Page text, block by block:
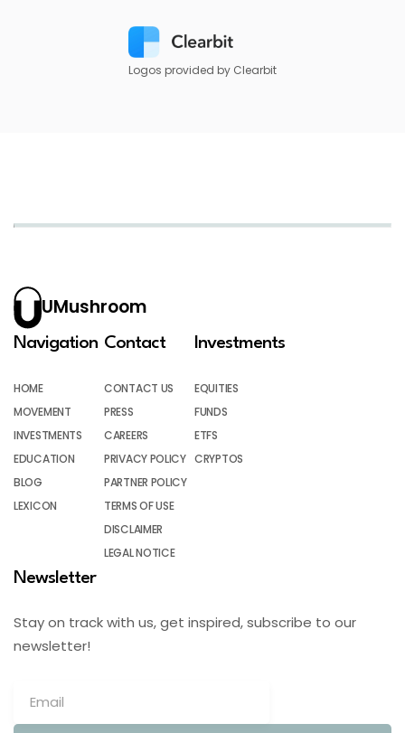
Logos provided by Clearbit
UMushroom
Navigation
HOME
MOVEMENT
INVESTMENTS
EDUCATION
BLOG
LEXICON
Contact
CONTACT US
PRESS
CAREERS
PRIVACY POLICY
PARTNER POLICY
TERMS OF USE
DISCLAIMER
LEGAL NOTICE
Investments
EQUITIES
FUNDS
ETFS
CRYPTOS
Newsletter
Stay on track with us, get inspired, subscribe to our
newsletter!